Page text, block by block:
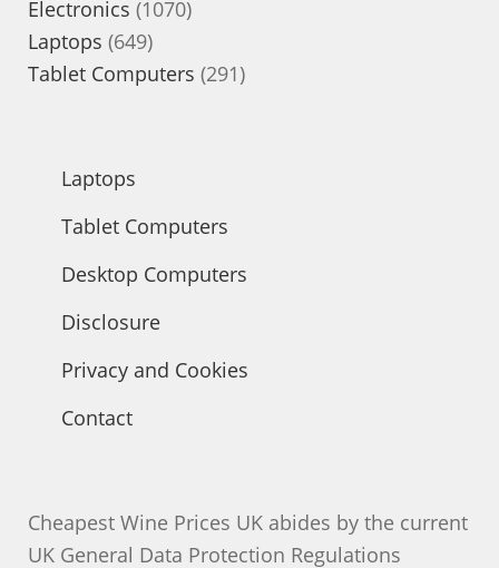
Electronics 10701070
Laptops 649649
products
Tablet Computers 291291
Laptops
Tablet Computers
Desktop Computers
Disclosure
Privacy and Cookies
Contact
Cheapest Wine Prices UK abides by the current
UK General Data Protection Regulations